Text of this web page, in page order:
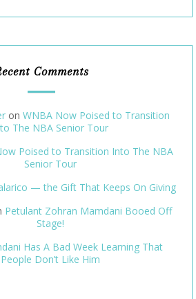
Comments
on WNBA Now Poised to Transition
The NBA Senior Tour
Poised to Transition Into The NBA
Senior Tour
— the Gift That Keeps On Giving
Petulant Zohran Mamdani Booed Off
Stage!
Has A Bad Week Learning That
People Don’t Like Him